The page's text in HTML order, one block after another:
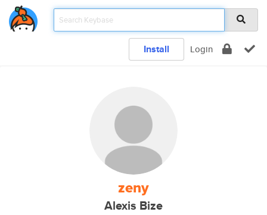
Install Login
zeny
Alexis Bize